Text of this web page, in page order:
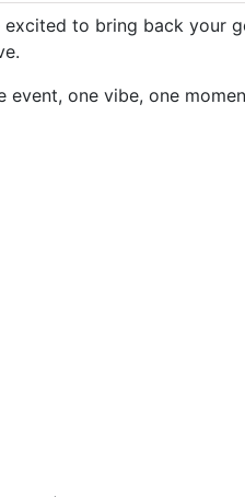
excited to bring back your
event, one vibe, one